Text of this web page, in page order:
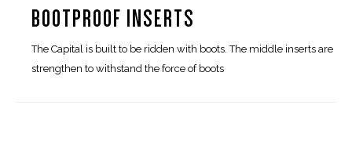
BOOTPROOF INSERTS
The Capital is built to be ridden with boots. The middle inserts are
strengthen to withstand the force of boots